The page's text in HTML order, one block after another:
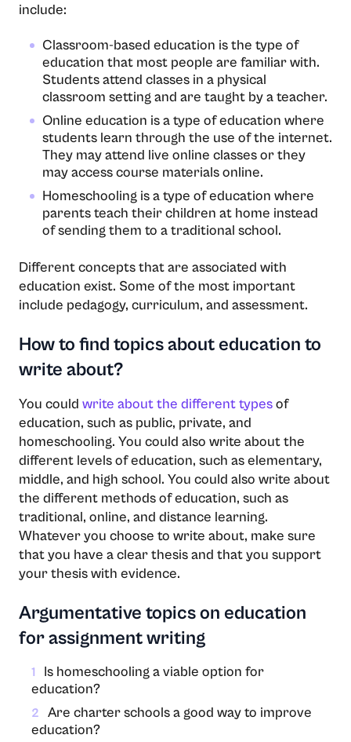
include:
Classroom-based education is the type of
education that most people are familiar with.
Students attend classes in a physical
classroom setting and are taught by a teacher.
Online education is a type of education where
students learn through the use of the internet.
They may attend live online classes or they
may access course materials online.
Homeschooling is a type of education where
parents teach their children at home instead
of sending them to a traditional school.
Different concepts that are associated with
education exist. Some of the most important
include pedagogy, curriculum, and assessment.
How to find topics about education to
write about?
You could write about the different typesof
education, such as public, private, and
homeschooling. You could also write about the
different levels of education, such as elementary,
middle, and high school. You could also write about
the different methods of education, such as
traditional, online, and distance learning.
Whatever you choose to write about, make sure
that you have a clear thesis and that you support
your thesis with evidence.
Argumentative topics on education
for assignment writing
1
Is homeschooling a viable option for
education?
2
Are charter schools a good way to improve
education?